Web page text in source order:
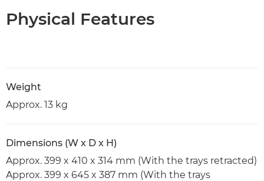
Physical Features
Weight
Approx. 13 kg
Dimensions (W x D x H)
Approx. 399 x 410 x 314 mm (With the trays retracted)
Approx. 399 x 645 x 387 mm (With the trays